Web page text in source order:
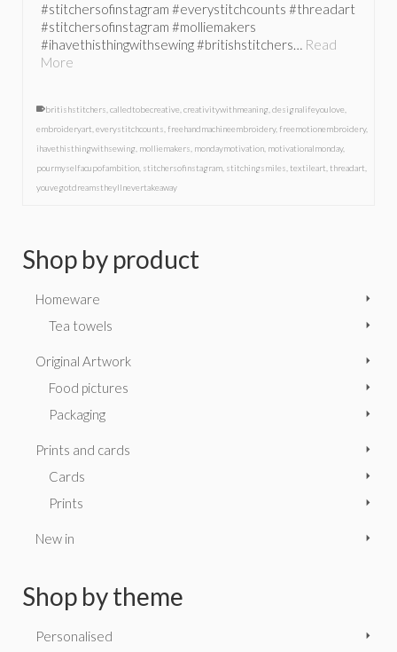
#stitchersofinstagram #everystitchcounts #threadart
#stitchersofinstagram #molliemakers
#ihavethisthingwithsewing #britishstitchers… Read
More
britishstitchers calledtobecreative creativitywithmeaning designalifeyoulove
embroideryart everystitchcounts freehandmachineembroidery, freemotionembroidery,
ihavethisthingwithsewing molliemakers mondaymotivation motivationalmonday,
pourmyselfacupofambition stitchersofinstagram stitchingsmiles textileart threadart
youvegotdreamstheyllnevertakeaway
Shop by product
Homeware
Tea towels
Original Artwork
Food pictures
Packaging
Prints and cards
Cards
Prints
New in
Shop by theme
Personalised